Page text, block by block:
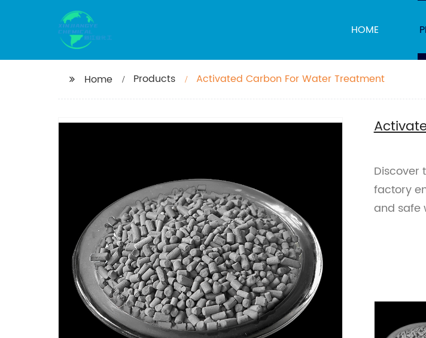
HOME
Home Products Activated Carbon For Water Treatment
Discover
factory
and safe